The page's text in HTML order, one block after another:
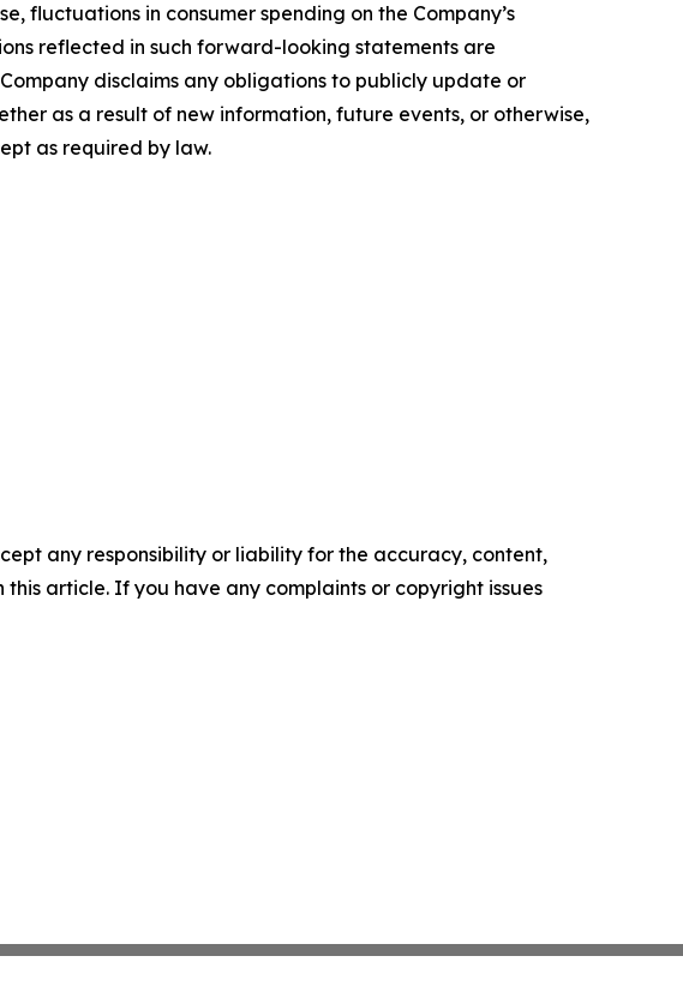
fluctuations in consumer spending on the Company’s
reflected in such forward-looking statements are
disclaims any obligations to publicly update or
as a result of new information, future events, or otherwise,
as required by law.
any responsibility or liability for the accuracy, content,
article. If you have any complaints or copyright issues